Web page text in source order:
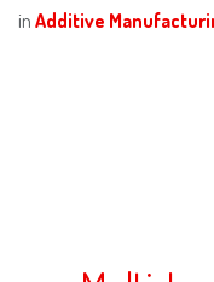
in Additive